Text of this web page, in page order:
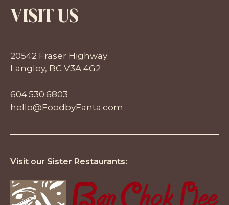
VISIT US
20542 Fraser Highway
Langley, BC V3A 4G2
604.530.6803
hello@FoodbyFanta.com
Visit our Sister Restaurants: